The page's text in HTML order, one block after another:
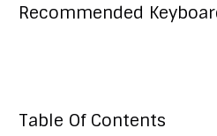
Recommended
Table Of Contents